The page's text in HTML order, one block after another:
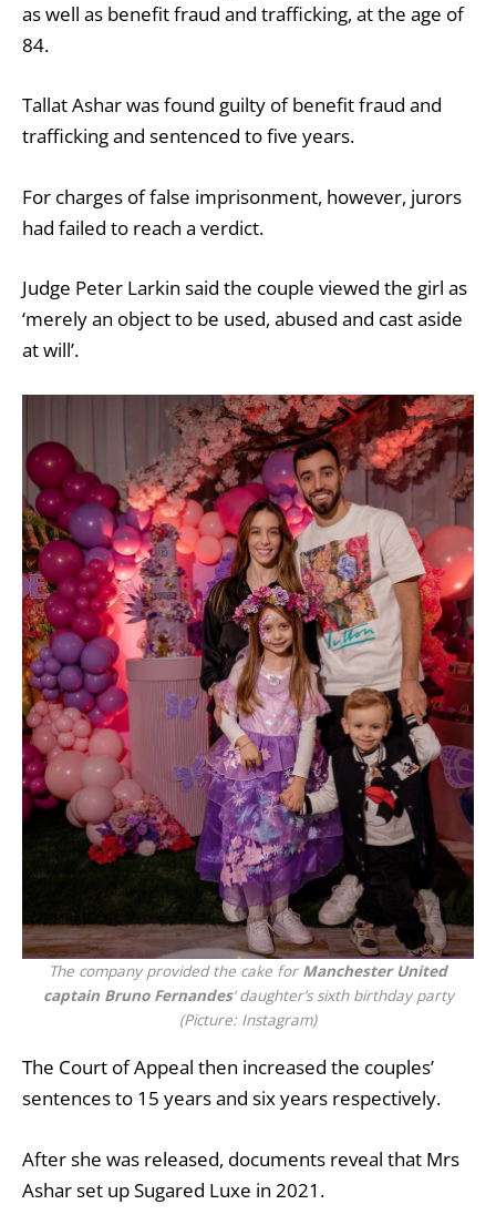
as well as benefit fraud and trafficking, at the age of
84.
Tallat Ashar was found guilty of benefit fraud and
trafficking and sentenced to five years.
For charges of false imprisonment, however, jurors
had failed to reach a verdict.
Judge Peter Larkin said the couple viewed the girl as
‘merely an object to be used, abused and cast aside
at will’.
The company provided the cake for Manchester United
captain Bruno Fernandes‘ daughter’s sixth birthday party
(Picture: Instagram)
The Court of Appeal then increased the couples’
sentences to 15 years and six years respectively.
After she was released, documents reveal that Mrs
Ashar set up Sugared Luxe in 2021.